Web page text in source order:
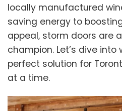
locally manufactured
saving energy to
appeal, storm doors are
champion. Let’s dive into
perfect solution for
at a time.